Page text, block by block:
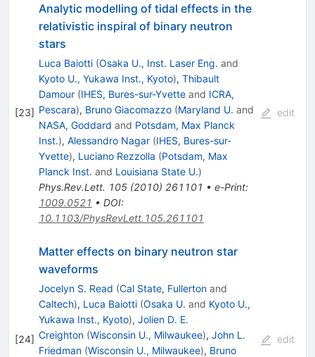
[23]
Analytic modelling of tidal effects in the
relativistic inspiral of binary neutron
stars
Luca Baiotti (Osaka U., Inst. Laser Eng. and
Kyoto U., Yukawa Inst., Kyoto), Thibault
Damour (IHES, Bures-sur-Yvetteand ICRA,
Pescara), Bruno Giacomazzo (Maryland U. and
NASA, Goddard and Potsdam, Max Planck
Inst.), Alessandro Nagar (IHES, Bures-sur-
Yvette), Luciano Rezzolla (Potsdam, Max
Planck Inst. and Louisiana State U.)
Phys.Rev.Lett. 105(2010) 261101 • e-Print:
1009.0521 • DOI:
10.1103/PhysRevLett.105.261101
edit
[24]
Matter effects on binary neutron star
waveforms
Jocelyn S. Read (Cal State, Fullertonand
Caltech), Luca Baiotti (Osaka U. and Kyoto U.,
Yukawa Inst., Kyoto), Jolien D. E.
Creighton (Wisconsin U., Milwaukee), John L.
Friedman (Wisconsin U., Milwaukee), Bruno
edit